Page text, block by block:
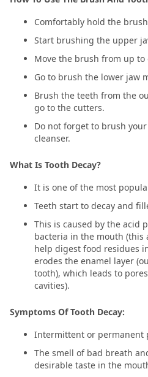
Comfortably hold the
Start brushing the upper
Move the brush from up to
Go to brush the lower jaw
Brush the teeth from the
go to the cutters.
Do not forget to brush
cleanser.
What Is Tooth Decay?
It is one of the most
Teeth start to decay and
This is caused by the acid
bacteria in the mouth (this
help digest food residues
erodes the enamel layer
tooth), which leads to
cavities).
Symptoms Of Tooth Decay:
Intermittent or permanent
The smell of bad breath
desirable taste in the